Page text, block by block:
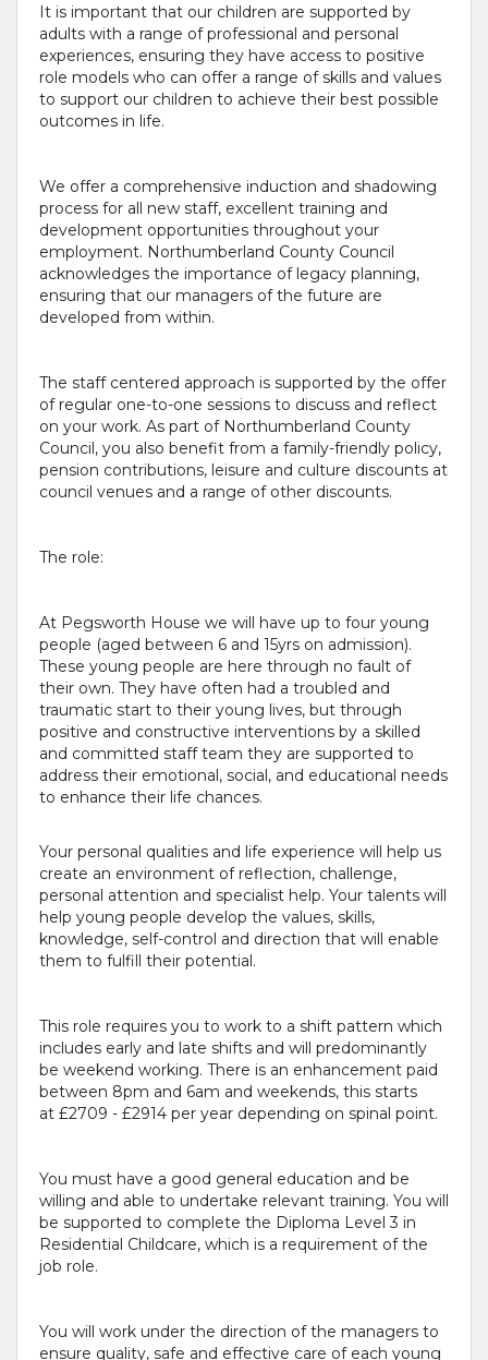
It is important that our children are supported by
adults with a range of professional and personal
experiences, ensuring they have access to positive
role models who can offer a range of skills and values
to support our children to achieve their best possible
outcomes in life.
We offer a comprehensive induction and shadowing
process for all new staff, excellent training and
development opportunities throughout your
employment. Northumberland County Council
acknowledges the importance of legacy planning,
ensuring that our managers of the future are
developed from within.
The staff centered approach is supported by the offer
of regular one-to-one sessions to discuss and reflect
on your work. As part of Northumberland County
Council, you also benefit from a family-friendly policy,
pension contributions, leisure and culture discounts at
council venues and a range of other discounts.
The role:
At Pegsworth House we will have up to four young
people (aged between 6 and 15yrs on admission).
These young people are here through no fault of
their own. They have often had a troubled and
traumatic start to their young lives, but through
positive and constructive interventions by a skilled
and committed staff team they are supported to
address their emotional, social, and educational needs
to enhance their life chances.
Your personal qualities and life experience will help us
create an environment of reflection, challenge,
personal attention and specialist help. Your talents will
help young people develop the values, skills,
knowledge, self-control and direction that will enable
them to fulfill their potential.
This role requires you to work to a shift pattern which
includes early and late shifts and will predominantly
be weekend working. There is an enhancement paid
between 8pm and 6am and weekends, this starts
at £2709 - £2914 per year depending on spinal point.
You must have a good general education and be
willing and able to undertake relevant training. You will
be supported to complete the Diploma Level 3 in
Residential Childcare, which is a requirement of the
job role.
You will work under the direction of the managers to
ensure quality, safe and effective care of each young